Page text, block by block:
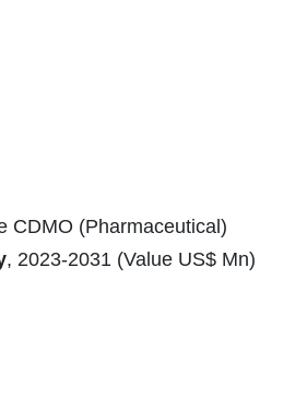
CDMO (Pharmaceutical)
, 2023-2031 (Value US$ Mn)